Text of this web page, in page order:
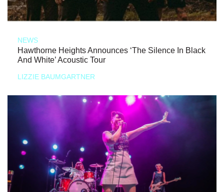
NEWS
Hawthorne Heights Announces ‘The Silence In Black
And White’ Acoustic Tour
LIZZIE BAUMGARTNER